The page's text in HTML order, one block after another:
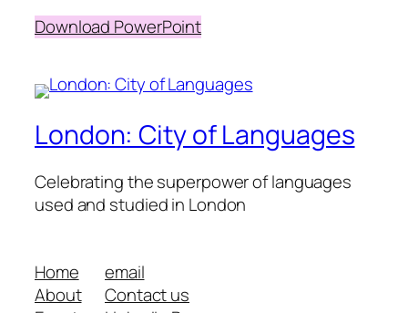
Download PowerPoint
London: City of Languages
Celebrating the superpower of languages
used and studied in London
Home
About
email
Contact us